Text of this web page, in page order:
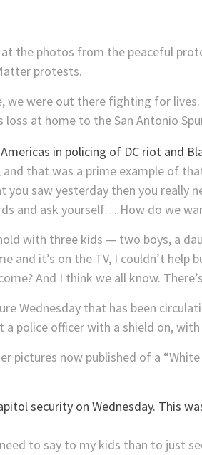
the photos from the peaceful
protests.
we were out there fighting for
loss at home to the San Antonio
and that was a prime example of
you saw yesterday then you
and ask yourself… How do we
with three kids — two boys, a
and it’s on the TV, I couldn’t
And I think we all know.
Wednesday that has been
a police officer with a shield on,
pictures now published of a
to say to my kids than to just